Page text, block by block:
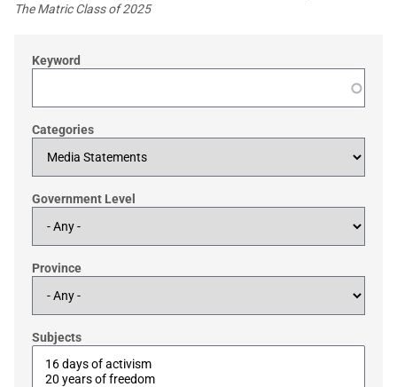
The Matric Class of 2025
Keyword
Categories
Government Level
Province
Subjects